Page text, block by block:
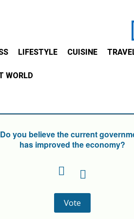
LIFESTYLE CUISINE
WORLD
Do you believe the current
has improved the economy?